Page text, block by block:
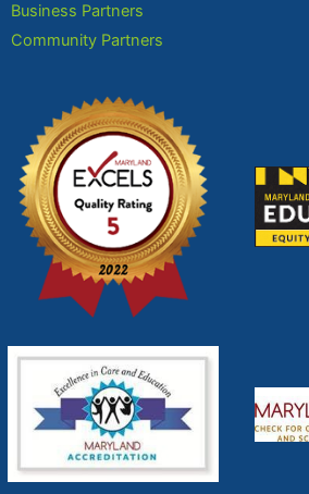
Business Partners
Community Partners